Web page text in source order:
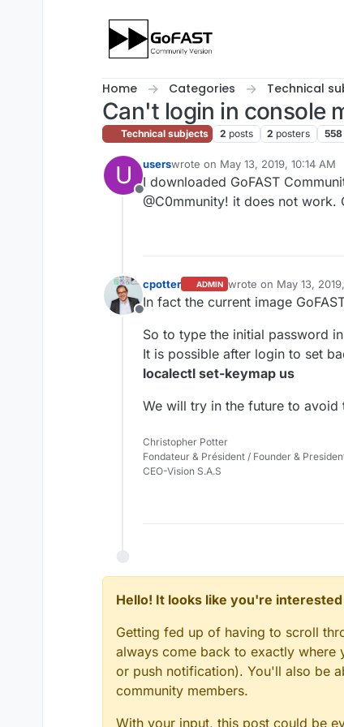
Home Categories Technical
Can't login in console
Technical subjects 2 posts 2 posters 558
U
Offline
userswrote on May 13, 2019, 10:14 AM
last edited by
I downloaded GoFAST
@C0mmunity! it does not work.
Offline
cpotter ADMIN wrote on May 13,
last edited by
In fact the current image
So to type the initial password
It is possible after login to set
localectl set-keymap us
We will try in the future to avoid
Christopher Potter
Fondateur & Président / Founder &
CEO-Vision S.A.S
Hello! It looks like you're
Getting fed up of having to scroll
always come back to exactly where
or push notification). You'll also be
community members.
With your input, this post could be